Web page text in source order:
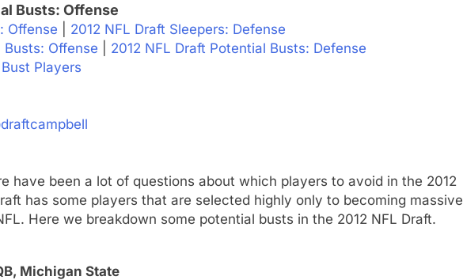
Busts: Offense
Offense
2012 NFL Draft Sleepers: Defense
Busts: Offense
2012 NFL Draft Potential Busts: Defense
Players
have been a lot of questions about which players to avoid in the 2012
has some players that are selected highly only to becoming massive
Here we breakdown some potential busts in the 2012 NFL Draft.
Michigan State